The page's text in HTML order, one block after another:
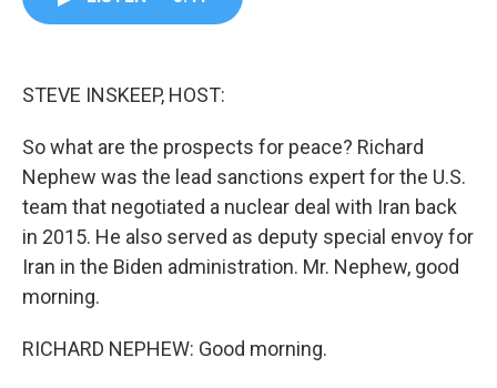
STEVE INSKEEP, HOST:
So what are the prospects for peace? Richard
Nephew was the lead sanctions expert for the U.S.
team that negotiated a nuclear deal with Iran back
in 2015. He also served as deputy special envoy for
Iran in the Biden administration. Mr. Nephew, good
morning.
RICHARD NEPHEW: Good morning.